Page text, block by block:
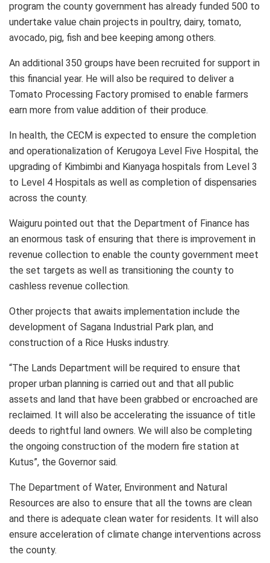
program the county government has already funded 500 to
undertake value chain projects in poultry, dairy, tomato,
avocado, pig, fish and bee keeping among others.
An additional 350 groups have been recruited for support in
this financial year. He will also be required to deliver a
Tomato Processing Factory promised to enable farmers
earn more from value addition of their produce.
In health, the CECM is expected to ensure the completion
and operationalization of Kerugoya Level Five Hospital, the
upgrading of Kimbimbi and Kianyaga hospitals from Level 3
to Level 4 Hospitals as well as completion of dispensaries
across the county.
Waiguru pointed out that the Department of Finance has
an enormous task of ensuring that there is improvement in
revenue collection to enable the county government meet
the set targets as well as transitioning the county to
cashless revenue collection.
Other projects that awaits implementation include the
development of Sagana Industrial Park plan, and
construction of a Rice Husks industry.
“The Lands Department will be required to ensure that
proper urban planning is carried out and that all public
assets and land that have been grabbed or encroached are
reclaimed. It will also be accelerating the issuance of title
deeds to rightful land owners. We will also be completing
the ongoing construction of the modern fire station at
Kutus”, the Governor said.
The Department of Water, Environment and Natural
Resources are also to ensure that all the towns are clean
and there is adequate clean water for residents. It will also
ensure acceleration of climate change interventions across
the county.